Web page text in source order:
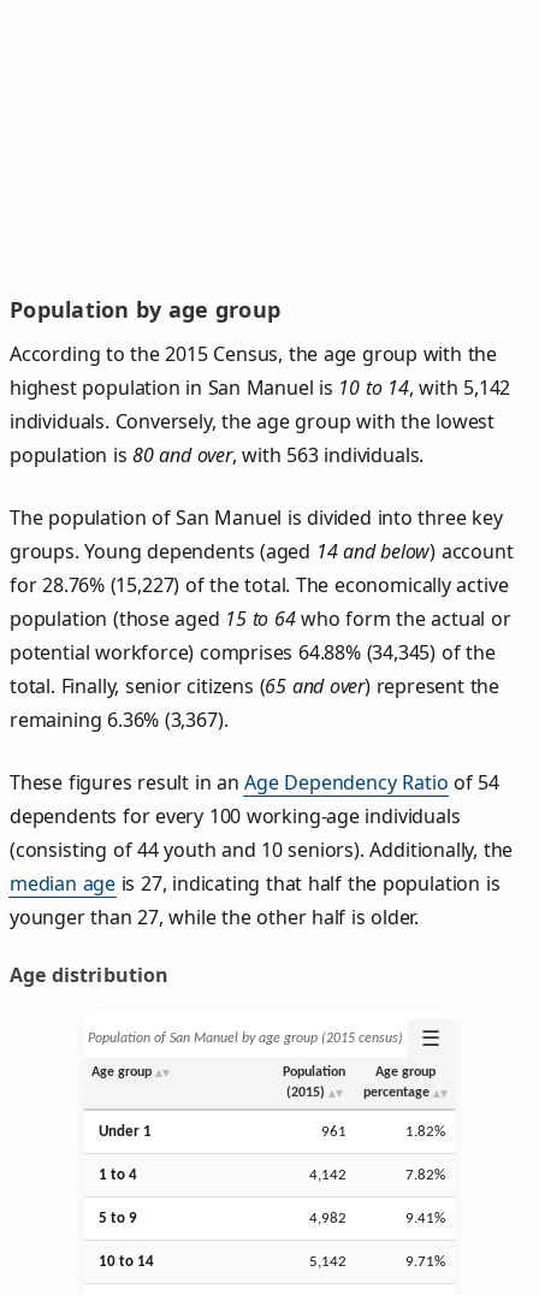
Population by age group
According to the 2015 Census, the age group with the
highest population in San Manuel is 10 to 14, with 5,142
individuals. Conversely, the age group with the lowest
population is80 and over, with 563 individuals.
The population of San Manuel is divided into three key
groups. Young dependents (aged 14 and below) account
for 28.76% (15,227) of the total. The economically active
population (those aged 15 to 64who form the actual or
potential workforce) comprises 64.88% (34,345) of the
total. Finally, senior citizens (65 and over) represent the
remaining 6.36% (3,367).
These figures result in anAge Dependency Ratio of 54
dependents for every 100 working-age individuals
(consisting of 44 youth and 10 seniors). Additionally, the
median age is 27, indicating that half the population is
younger than 27, while the other half is older.
Age distribution
Population of San Manuel by age group (2015 census) ☰
Age group
Population
(2015)
Age group
percentage
Under 1 961 1.82%
1 to 4 4,142 7.82%
5 to 9 4,982 9.41%
10 to 14 5,142 9.71%